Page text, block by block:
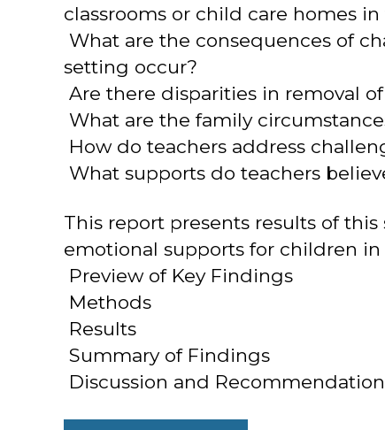
classrooms or child care homes
 What are the consequences of
setting occur?
 Are there disparities in removal
 What are the family
 How do teachers address
 What supports do teachers
This report presents results of
emotional supports for children in
 Preview of Key Findings
 Methods
 Results
 Summary of Findings
 Discussion and